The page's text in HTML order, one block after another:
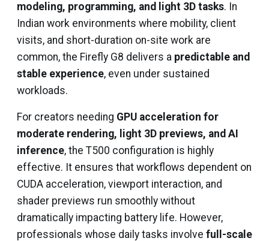
modeling, programming, and light 3D tasks. In
Indian work environments where mobility, client
visits, and short-duration on-site work are
common, the Firefly G8 delivers a predictable and
stable experience, even under sustained
workloads.
For creators needing GPU acceleration for
moderate rendering, light 3D previews, and AI
inference, the T500 configuration is highly
effective. It ensures that workflows dependent on
CUDA acceleration, viewport interaction, and
shader previews run smoothly without
dramatically impacting battery life. However,
professionals whose daily tasks involve full-scale